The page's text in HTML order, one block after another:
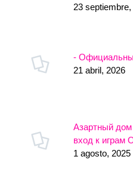
23
-
21 abril, 2026
Азартный дом
вход к играм
1 agosto, 2025